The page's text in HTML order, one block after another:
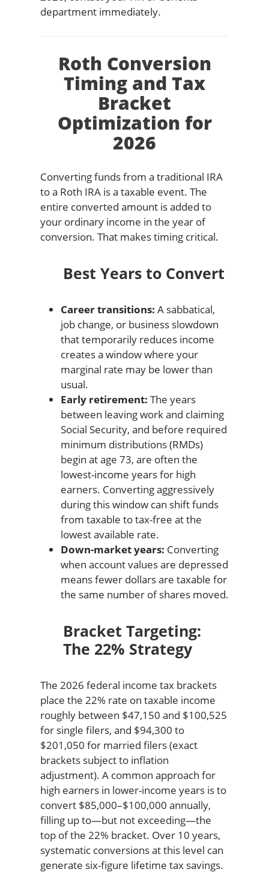
department immediately.
Roth Conversion
Timing and Tax
Bracket
Optimization for
2026
Converting funds from a traditional IRA
to a Roth IRA is a taxable event. The
entire converted amount is added to
your ordinary income in the year of
conversion. That makes timing critical.
Best Years to Convert
Career transitions: A sabbatical,
job change, or business slowdown
that temporarily reduces income
creates a window where your
marginal rate may be lower than
usual.
Early retirement: The years
between leaving work and claiming
Social Security, and before required
minimum distributions (RMDs)
begin at age 73, are often the
lowest-income years for high
earners. Converting aggressively
during this window can shift funds
from taxable to tax-free at the
lowest available rate.
Down-market years: Converting
when account values are depressed
means fewer dollars are taxable for
the same number of shares moved.
Bracket Targeting:
The 22% Strategy
The 2026 federal income tax brackets
place the 22% rate on taxable income
roughly between $47,150 and $100,525
for single filers, and $94,300 to
$201,050 for married filers (exact
brackets subject to inflation
adjustment). A common approach for
high earners in lower-income years is to
convert $85,000–$100,000 annually,
filling up to—but not exceeding—the
top of the 22% bracket. Over 10 years,
systematic conversions at this level can
generate six-figure lifetime tax savings.